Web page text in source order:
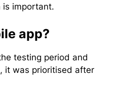
is important.
app?
testing period and
it was prioritised after